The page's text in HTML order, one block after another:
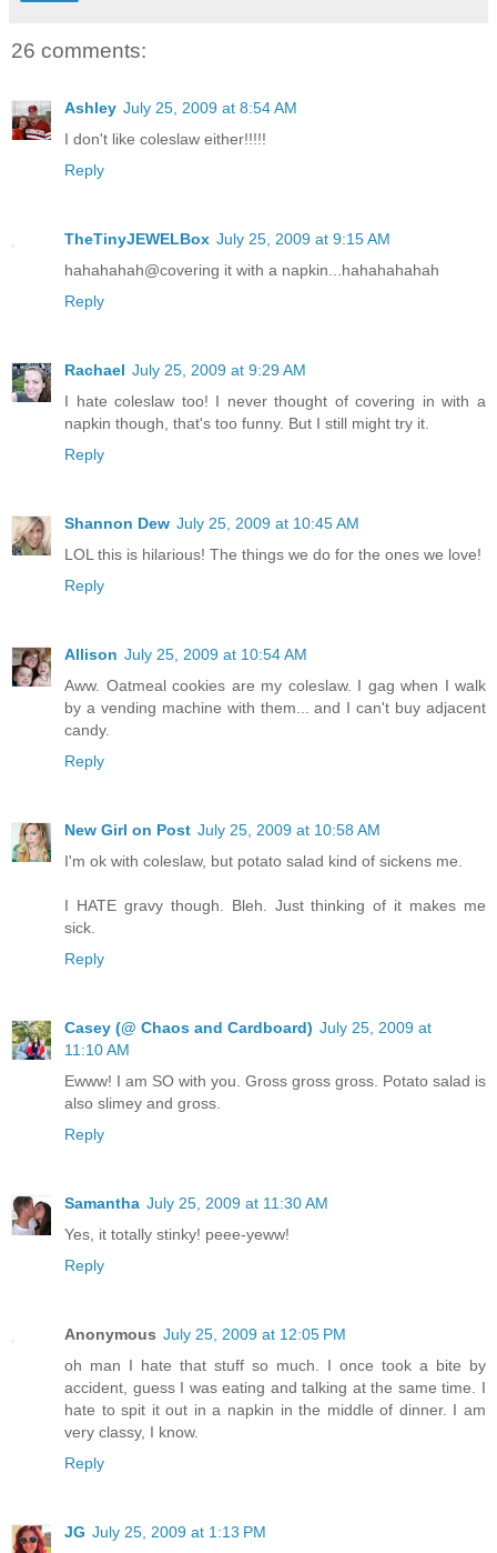
26 comments:
Ashley July 25, 2009 at 8:54 AM
I don't like coleslaw either!!!!!
Reply
TheTinyJEWELBox July 25, 2009 at 9:15 AM
hahahahah@covering it with a napkin...hahahahahah
Reply
Rachael July 25, 2009 at 9:29 AM
I hate coleslaw too! I never thought of covering in with a
napkin though, that's too funny. But I still might try it.
Reply
Shannon Dew July 25, 2009 at 10:45 AM
LOL this is hilarious! The things we do for the ones we love!
Reply
Allison July 25, 2009 at 10:54 AM
Aww. Oatmeal cookies are my coleslaw. I gag when I walk
by a vending machine with them... and I can't buy adjacent
candy.
Reply
New Girl on Post July 25, 2009 at 10:58 AM
I'm ok with coleslaw, but potato salad kind of sickens me.
I HATE gravy though. Bleh. Just thinking of it makes me
sick.
Reply
Casey (@ Chaos and Cardboard) July 25, 2009 at
11:10 AM
Ewww! I am SO with you. Gross gross gross. Potato salad is
also slimey and gross.
Reply
Samantha July 25, 2009 at 11:30 AM
Yes, it totally stinky! peee-yeww!
Reply
Anonymous July 25, 2009 at 12:05 PM
oh man I hate that stuff so much. I once took a bite by
accident, guess I was eating and talking at the same time. I
hate to spit it out in a napkin in the middle of dinner. I am
very classy, I know.
Reply
JG July 25, 2009 at 1:13 PM